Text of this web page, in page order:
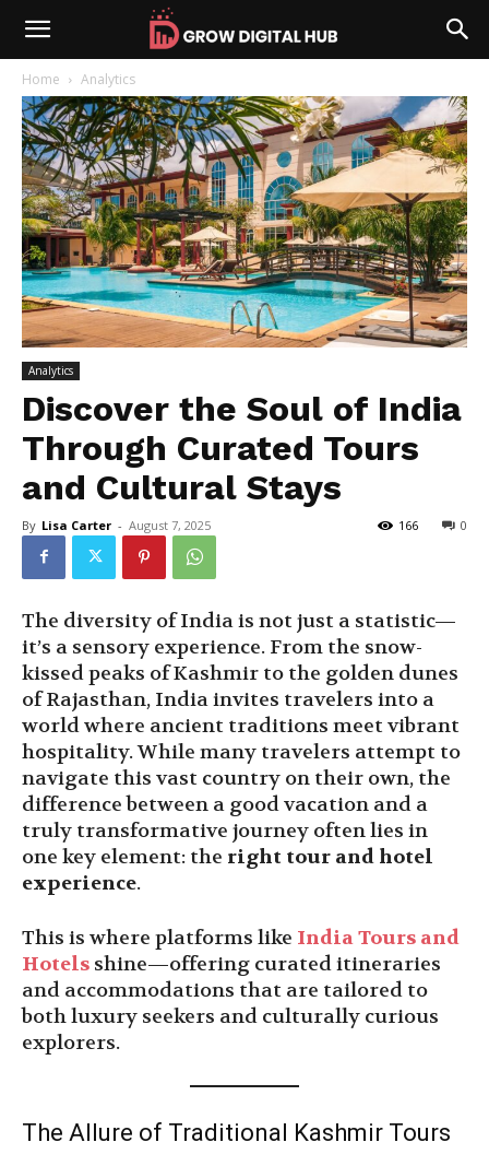
Home Analytics
Analytics
Discover the Soul of India
Through Curated Tours
and Cultural Stays
By Lisa Carter - August 7, 2025 0
166
The diversity of India is not just a statistic—
it’s a sensory experience. From the snow-
kissed peaks of Kashmir to the golden dunes
of Rajasthan, India invites travelers into a
world where ancient traditions meet vibrant
hospitality. While many travelers attempt to
navigate this vast country on their own, the
difference between a good vacation and a
truly transformative journey often lies in
one key element: the right tour and hotel
experience.
This is where platforms like India Tours and
Hotels shine—offering curated itineraries
and accommodations that are tailored to
both luxury seekers and culturally curious
explorers.
The Allure of Traditional Kashmir Tours